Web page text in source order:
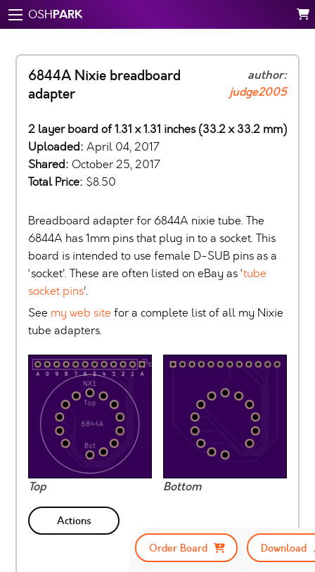
OSHPARK
6844A Nixie breadboard
adapter
author:
judge2005
2 layer board of 1.31 x 1.31 inches (33.2 x 33.2 mm)
Uploaded: April 04, 2017
Shared: October 25, 2017
Total Price: $8.50
Breadboard adapter for 6844A nixie tube. The
6844A has 1mm pins that plug in to a socket. This
board is intended to use female D-SUB pins as a
‘socket’. These are often listed on eBay as ‘tube
socket pins’.
See my web site for a complete list of all my Nixie
tube adapters.
Top Bottom
Actions
Order Board
Download